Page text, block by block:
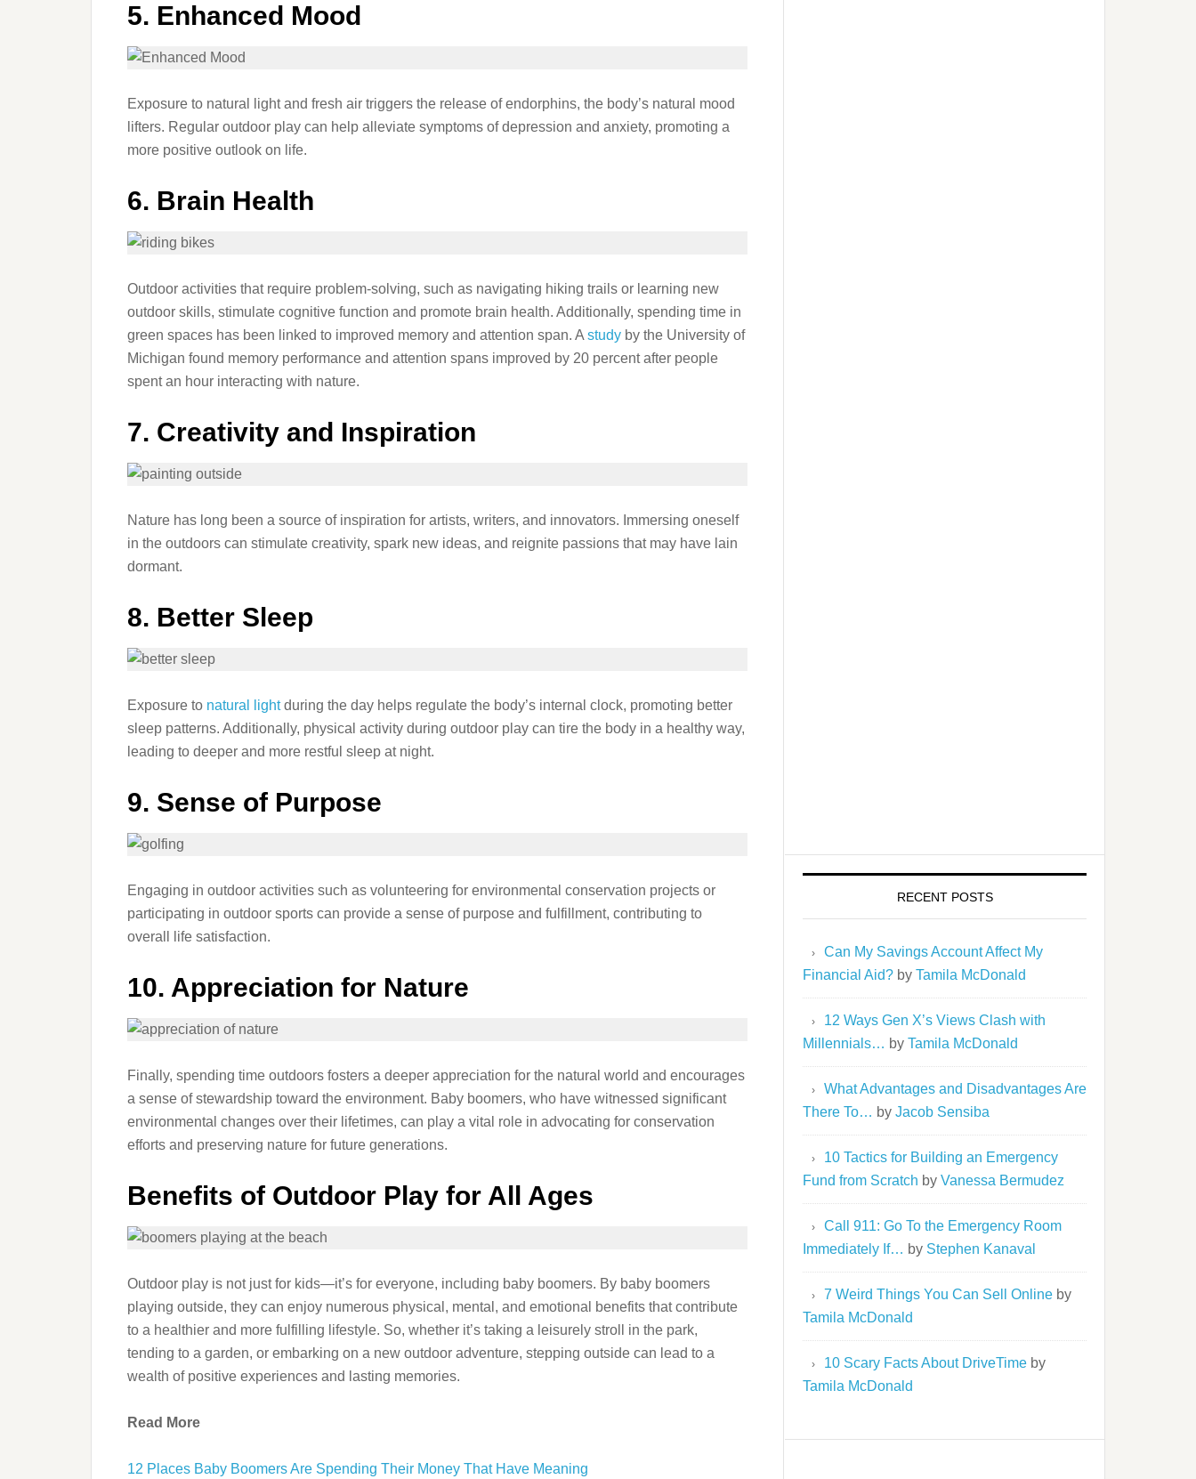
5. Enhanced Mood
Exposure to natural light and fresh air triggers the release of endorphins, the body’s natural mood
lifters. Regular outdoor play can help alleviate symptoms of depression and anxiety, promoting a
more positive outlook on life.
6. Brain Health
Outdoor activities that require problem-solving, such as navigating hiking trails or learning new
outdoor skills, stimulate cognitive function and promote brain health. Additionally, spending time in
green spaces has been linked to improved memory and attention span. A study by the University of
Michigan found memory performance and attention spans improved by 20 percent after people
spent an hour interacting with nature.
7. Creativity and Inspiration
Nature has long been a source of inspiration for artists, writers, and innovators. Immersing oneself
in the outdoors can stimulate creativity, spark new ideas, and reignite passions that may have lain
dormant.
8. Better Sleep
Exposure to natural lightduring the day helps regulate the body’s internal clock, promoting better
sleep patterns. Additionally, physical activity during outdoor play can tire the body in a healthy way,
leading to deeper and more restful sleep at night.
9. Sense of Purpose
Engaging in outdoor activities such as volunteering for environmental conservation projects or
participating in outdoor sports can provide a sense of purpose and fulfillment, contributing to
overall life satisfaction.
10. Appreciation for Nature
Finally, spending time outdoors fosters a deeper appreciation for the natural world and encourages
a sense of stewardship toward the environment. Baby boomers, who have witnessed significant
environmental changes over their lifetimes, can play a vital role in advocating for conservation
efforts and preserving nature for future generations.
Benefits of Outdoor Play for All Ages
Outdoor play is not just for kids—it’s for everyone, including baby boomers. By baby boomers
playing outside, they can enjoy numerous physical, mental, and emotional benefits that contribute
to a healthier and more fulfilling lifestyle. So, whether it’s taking a leisurely stroll in the park,
tending to a garden, or embarking on a new outdoor adventure, stepping outside can lead to a
wealth of positive experiences and lasting memories.
Read More
12 Places Baby Boomers Are Spending Their Money That Have Meaning
RECENT POSTS
Can My Savings Account Affect My
Financial Aid? by Tamila McDonald
12 Ways Gen X’s Views Clash with
Millennials… by Tamila McDonald
What Advantages and Disadvantages Are
There To… by Jacob Sensiba
10 Tactics for Building an Emergency
Fund from Scratch by Vanessa Bermudez
Call 911: Go To the Emergency Room
Immediately If… by Stephen Kanaval
7 Weird Things You Can Sell Online by
Tamila McDonald
10 Scary Facts About DriveTime by
Tamila McDonald